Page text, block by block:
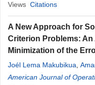
Views Citations
A New Approach for
Criterion Problems:
Minimization of the
Joél Lema Makubikua
Joseph-Désiré Kyemba
American Journal of